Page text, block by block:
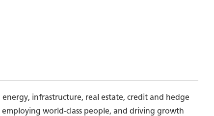
infrastructure, real estate, credit and hedge
world-class people, and driving growth